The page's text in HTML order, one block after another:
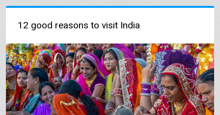
12 good reasons to visit India